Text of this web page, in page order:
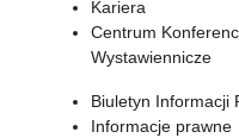
Kariera
Centrum
Wystawiennicze
Biuletyn Informacji
Informacje prawne